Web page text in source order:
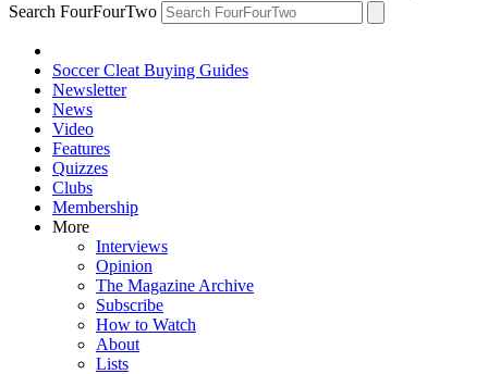
Search FourFourTwo
Soccer Cleat Buying Guides
Newsletter
News
Video
Features
Quizzes
Clubs
Membership
More
Interviews
Opinion
The Magazine Archive
Subscribe
How to Watch
About
Lists